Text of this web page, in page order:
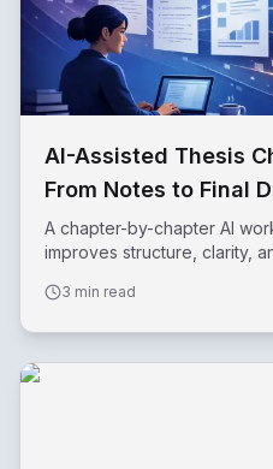
AI-Assisted Thesis
From Notes to Final
A chapter-by-chapter AI
improves structure, clarity,
3 min read